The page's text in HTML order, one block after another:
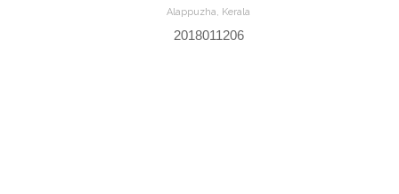
Alappuzha, Kerala
2018011206